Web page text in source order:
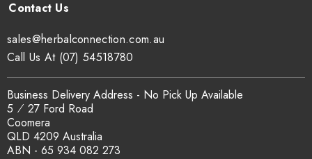
sales@herbalconnection.com.au
Business Delivery Address - No Pick Up Available
5 ⁄ 27 Ford Road
Coomera
QLD 4209 Australia
ABN - 65 934 082 273
Call Us At (07) 54518780